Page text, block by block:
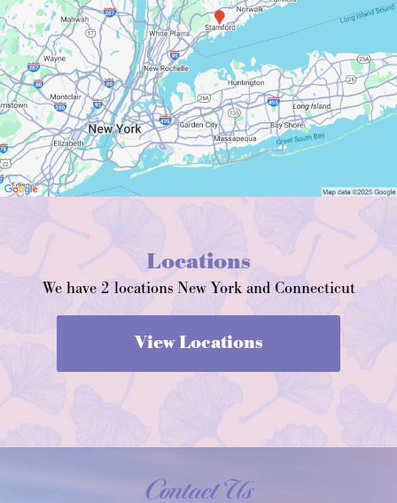
Locations
We have 2 locations New York and Connecticut
View Locations
Contact Us